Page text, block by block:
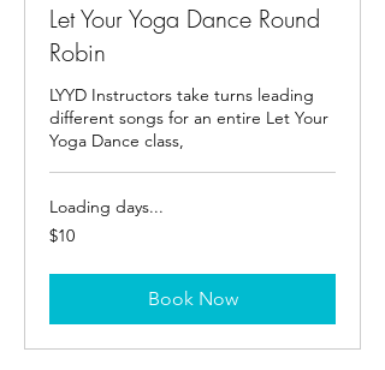
Let Your Yoga Dance Round
Robin
LYYD Instructors take turns leading
different songs for an entire Let Your
Yoga Dance class,
Loading days...
10
US
$10
Book Now